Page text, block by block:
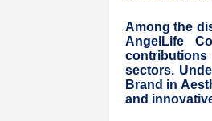
Among the
AngelLife
sectors.
Brand in
and